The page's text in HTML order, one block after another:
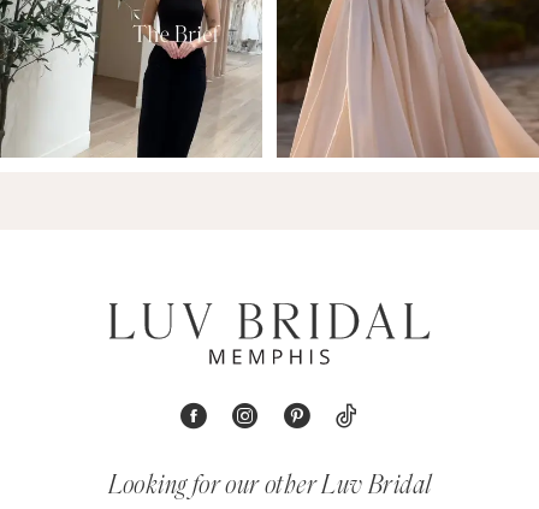
Looking for our other Luv Bridal